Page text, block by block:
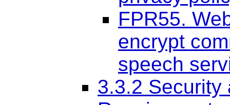
FPR55.
encrypt
speech
3.3.2 Security